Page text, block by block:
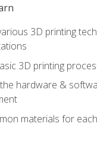
3D printing
3D printing
hardware &
materials for